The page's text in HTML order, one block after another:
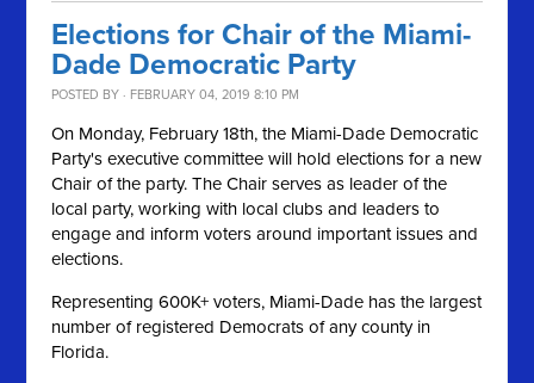
Elections for Chair of the Miami-
Dade Democratic Party
POSTED BY · FEBRUARY 04, 2019 8:10 PM
On Monday, February 18th, the Miami-Dade Democratic
Party's executive committee will hold elections for a new
Chair of the party. The Chair serves as leader of the
local party, working with local clubs and leaders to
engage and inform voters around important issues and
elections.
Representing 600K+ voters, Miami-Dade has the largest
number of registered Democrats of any county in
Florida.